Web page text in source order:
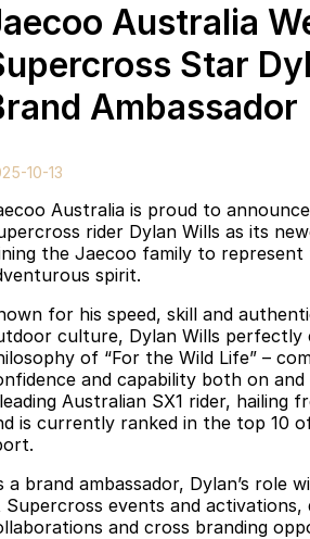
Jaecoo J5
From $25,990* Driveaway. From
Jaecoo J5 Hybrid
Jaecoo J7 SHS
Medium Hybrid SUV
Jaecoo J8 SHS
Jaecoo
Jaecoo J5 EV
From $36,990^ Driveaway
Jaecoo J7
Medium SUV
Demo Cars
Special Offers
Super Hybrid System
Parts
Finance
Finance Calculator
MY OJ
Warranty
Capped Price Servicing
Roadside Assistance
Fleet
Company
Contact Us
About Us
Australia
Star
Ambassador
10-13
Australia is proud to
rider Dylan Wills as its
the Jaecoo family to represent
spirit.
for his speed, skill and
culture, Dylan Wills perfectly
of “For the Wild Life” –
and capability both on
Australian SX1 rider, hailing
is currently ranked in the top 10
a brand ambassador, Dylan’s role
Supercross events and
and cross branding